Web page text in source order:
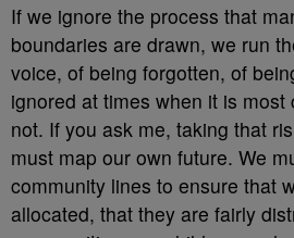
If we ignore the process that
boundaries are drawn, we run
voice, of being forgotten, of
ignored at times when it is most
not. If you ask me, taking that
must map our own future. We
community lines to ensure that
allocated, that they are fairly